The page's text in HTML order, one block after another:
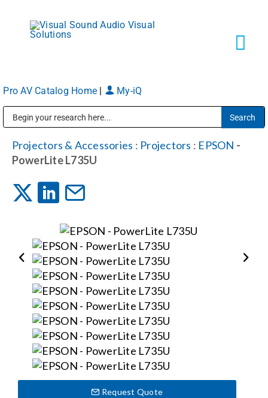
content
Markets
Services
Shop Products
Events
News
Pro AV Catalog Home My-iQ
Projectors & Accessories : Projectors : EPSON -
PowerLite L735U
Request Quote